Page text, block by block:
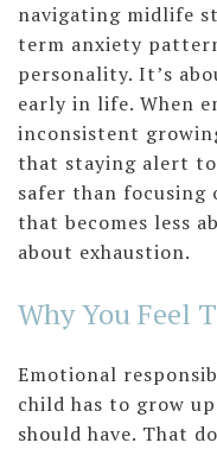
navigating midlife
term anxiety
personality. It’s
early in life. When
inconsistent
that staying alert to
safer than focusing
that becomes less
about exhaustion.
Why You Feel
Emotional
child has to grow
should have. That